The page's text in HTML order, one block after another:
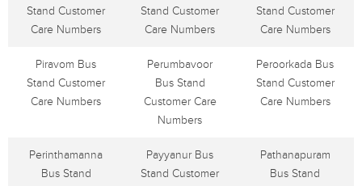
Stand Customer
Care Numbers
Stand Customer
Care Numbers
Stand Customer
Care Numbers
Piravom Bus
Stand Customer
Care Numbers
Perumbavoor
Bus Stand
Customer Care
Numbers
Peroorkada Bus
Stand Customer
Care Numbers
Perinthamanna
Bus Stand
Payyanur Bus
Stand Customer
Pathanapuram
Bus Stand